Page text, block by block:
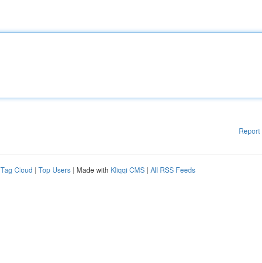
Report
Tag Cloud | Top Users | Made with Kliqqi CMS | All RSS Feeds